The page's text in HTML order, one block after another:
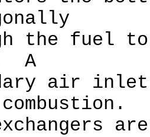
the fuel to
A
air inlet